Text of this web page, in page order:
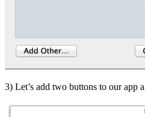
3) Let’s add two buttons to our